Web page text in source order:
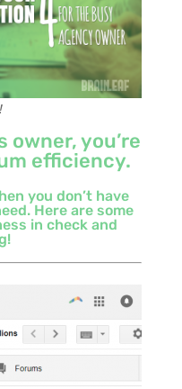
owner, you’re
efficiency.
you don’t have
Here are some
in check and